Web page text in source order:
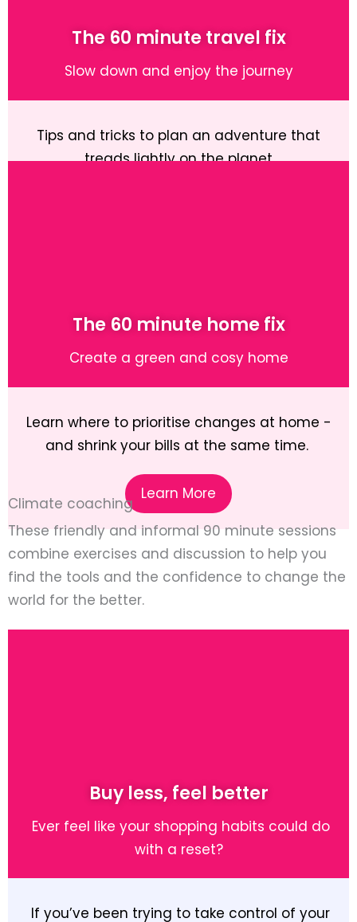
The 60 minute travel fix
Slow down and enjoy the journey
Tips and tricks to plan an adventure that
treads lightly on the planet
The 60 minute home fix
Create a green and cosy home
Learn where to prioritise changes at home -
and shrink your bills at the same time.
Learn More
Climate coaching
These friendly and informal 90 minute sessions
combine exercises and discussion to help you
find the tools and the confidence to change the
world for the better.
Buy less, feel better
Ever feel like your shopping habits could do
with a reset?
If you’ve been trying to take control of your